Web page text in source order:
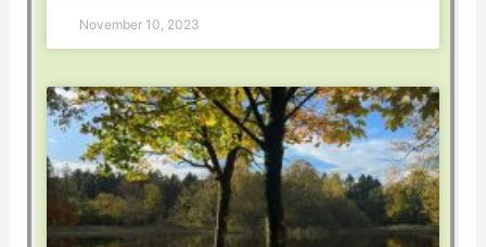
November 10, 2023